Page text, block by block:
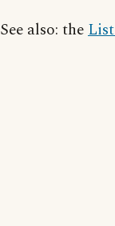
See also: the